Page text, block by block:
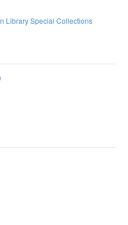
Library Special Collections